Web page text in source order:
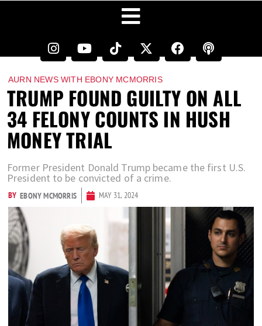
AURN NEWS WITH EBONY MCMORRIS
TRUMP FOUND GUILTY ON ALL
34 FELONY COUNTS IN HUSH
MONEY TRIAL
Former President Donald Trump became the first U.S.
President to be convicted of a crime.
BY EBONY MCMORRIS MAY 31, 2024